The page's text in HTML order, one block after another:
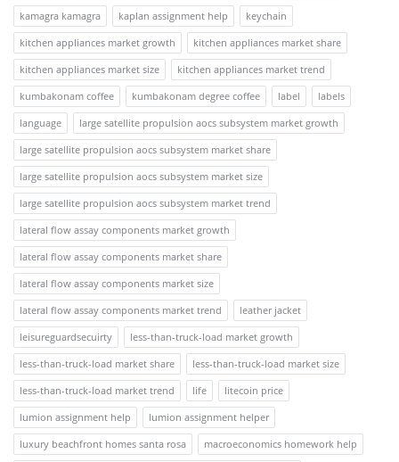
kamagra kamagra
kaplan assignment help
keychain
kitchen appliances market growth
kitchen appliances market share
kitchen appliances market size
kitchen appliances market trend
kumbakonam coffee
kumbakonam degree coffee label
labels
language
large satellite propulsion aocs subsystem market growth
large satellite propulsion aocs subsystem market share
large satellite propulsion aocs subsystem market size
large satellite propulsion aocs subsystem market trend
lateral flow assay components market growth
lateral flow assay components market share
lateral flow assay components market size
lateral flow assay components market trend
leather jacket
leisureguardsecuirty
less-than-truck-load market growth
less-than-truck-load market share
less-than-truck-load market size
less-than-truck-load market trend
life
litecoin price
lumion assignment help
lumion assignment helper
luxury beachfront homes santa rosa
macroeconomics homework help